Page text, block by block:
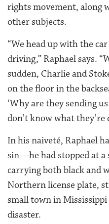
rights movement, along
other subjects.
“We head up with the
driving,” Raphael says.
sudden, Charlie and
on the floor in the
‘Why are they sending
don’t know what they’re
In his naiveté, Raphael
sin—he had stopped at a
carrying both black and
Northern license plate,
small town in
disaster.